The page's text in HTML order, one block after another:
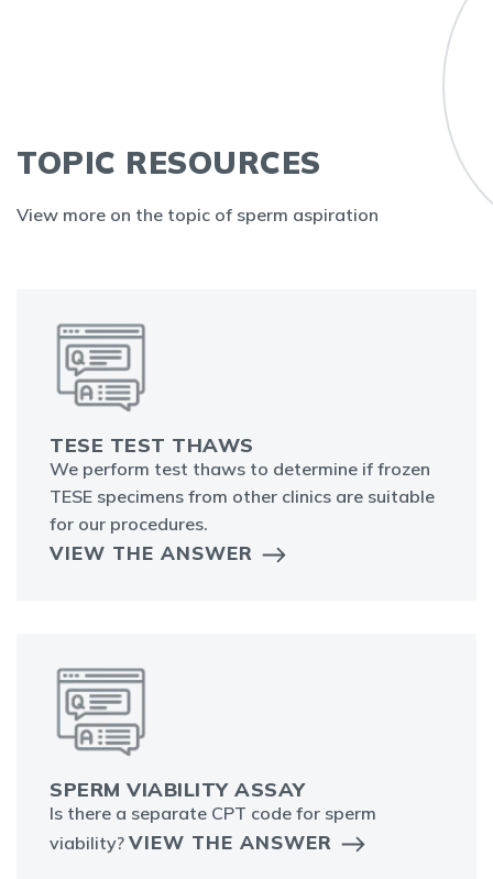
TOPIC RESOURCES
View more on the topic of sperm aspiration
TESE TEST THAWS
We perform test thaws to determine if frozen
TESE specimens from other clinics are suitable
for our procedures.
VIEW THE ANSWER
SPERM VIABILITY ASSAY
Is there a separate CPT code for sperm
viability? VIEW THE ANSWER